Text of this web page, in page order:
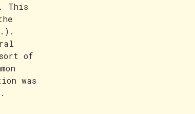
This
of
was